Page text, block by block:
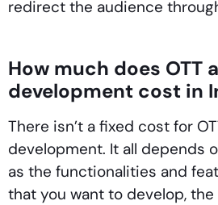
redirect the audience
How much does OTT
development cost in
There isn’t a fixed cost for
development. It all depends
as the functionalities and
that you want to develop,